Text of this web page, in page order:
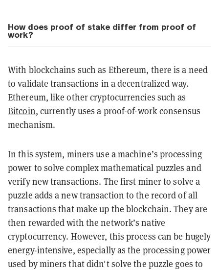
How does proof of stake differ from proof of
work?
With blockchains such as Ethereum, there is a need
to validate transactions in a decentralized way.
Ethereum, like other cryptocurrencies such as
Bitcoin, currently uses a proof-of-work consensus
mechanism.
In this system, miners use a machine’s processing
power to solve complex mathematical puzzles and
verify new transactions. The first miner to solve a
puzzle adds a new transaction to the record of all
transactions that make up the blockchain. They are
then rewarded with the network’s native
cryptocurrency. However, this process can be hugely
energy-intensive, especially as the processing power
used by miners that didn't solve the puzzle goes to